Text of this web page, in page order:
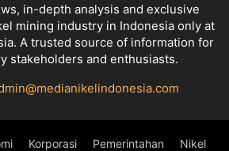
in-depth analysis and exclusive
mining industry in Indonesia only at
A trusted source of information for
stakeholders and enthusiasts.
Korporasi Pemerintahan Nikel